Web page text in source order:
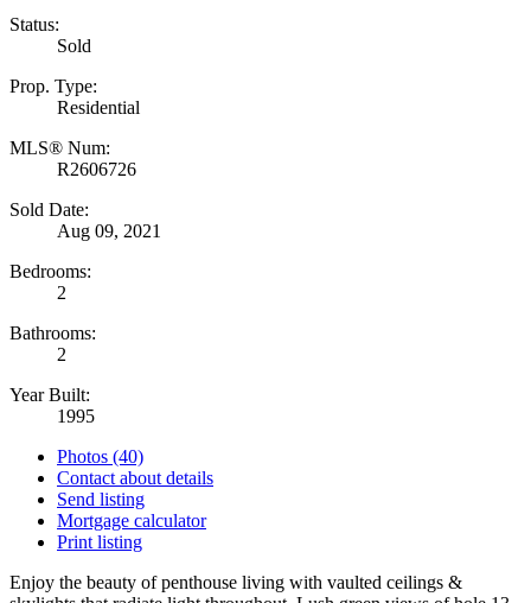
Status:
Sold
Prop. Type:
Residential
MLS® Num:
R2606726
Sold Date:
Aug 09, 2021
Bedrooms:
2
Bathrooms:
2
Year Built:
1995
Photos (40)
Contact about details
Send listing
Mortgage calculator
Print listing
Enjoy the beauty of penthouse living with vaulted ceilings &